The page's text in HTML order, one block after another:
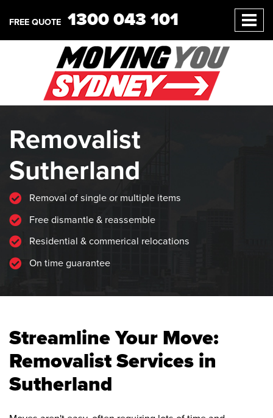
FREE QUOTE 1300 043 101
Removalist
Sutherland
Removal of single or multiple items
Free dismantle & reassemble
Residential & commerical relocations
On time guarantee
Streamline Your Move:
Removalist Services in
Sutherland